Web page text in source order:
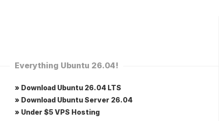
Everything Ubuntu 26.04!
» Download Ubuntu 26.04 LTS
» Download Ubuntu Server 26.04
» Under $5 VPS Hosting